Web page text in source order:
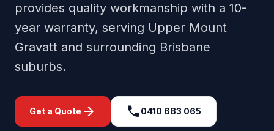
provides quality workmanship with a 10-
year warranty, serving Upper Mount
Gravatt and surrounding Brisbane
suburbs.
Get a Quote arrow_forward call 0410 683 065